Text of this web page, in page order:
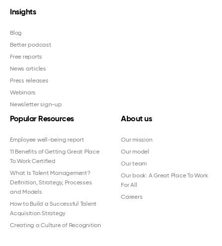
Insights
Blog
Better podcast
Free reports
News articles
Press releases
Webinars
Newsletter sign-up
Popular Resources
Employee well-being report
11 Benefits of Getting Great Place
To Work Certified
What Is Talent Management?
Definition, Strategy, Processes
and Models
How to Build a Successful Talent
Acquisition Strategy
Creating a Culture of Recognition
About us
Our mission
Our model
Our team
Our book: A Great Place To Work
For All
Careers